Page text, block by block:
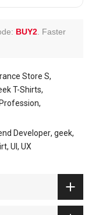
BUY2. Faster
Store S
T-Shirts
Developer geek
UI UX